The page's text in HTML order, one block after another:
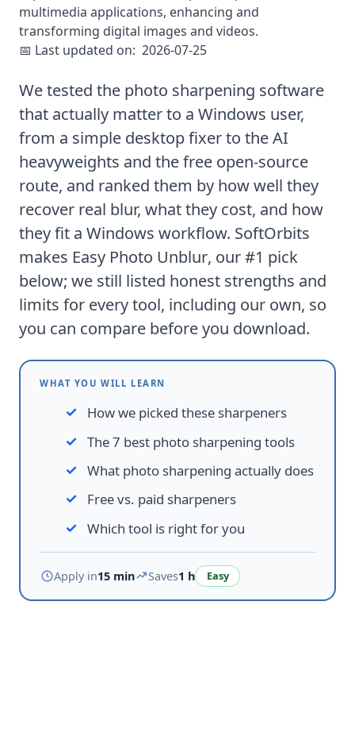
multimedia applications, enhancing and
transforming digital images and videos.
📅 Last updated on: 2026-07-25
We tested the photo sharpening software
that actually matter to a Windows user,
from a simple desktop fixer to the AI
heavyweights and the free open-source
route, and ranked them by how well they
recover real blur, what they cost, and how
they fit a Windows workflow. SoftOrbits
makes Easy Photo Unblur, our #1 pick
below; we still listed honest strengths and
limits for every tool, including our own, so
you can compare before you download.
WHAT YOU WILL LEARN
How we picked these sharpeners
The 7 best photo sharpening tools
What photo sharpening actually does
Free vs. paid sharpeners
Which tool is right for you
Apply in15 min Saves1 h Easy